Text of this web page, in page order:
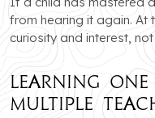
from hearing it again. At
curiosity and interest,
Learning
Multiple